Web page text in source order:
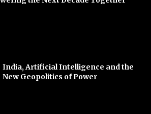
India, Artificial Intelligence and the
New Geopolitics of Power